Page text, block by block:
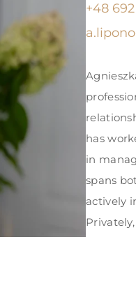
+48
has
in
spans
actively